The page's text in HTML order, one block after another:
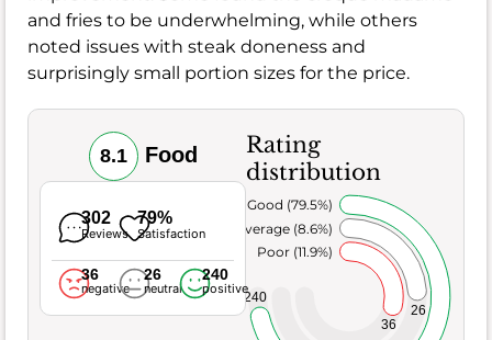
and fries to be underwhelming, while others
noted issues with steak doneness and
surprisingly small portion sizes for the price.
8.1 Food
302
Reviews
79%
Satisfaction
36
negative
26
neutral
240
positive
Rating
distribution
36
26
240
Poor (11.9%)
Average (8.6%)
Very Good (79.5%)